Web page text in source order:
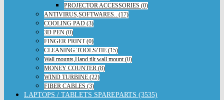
PROJECTOR ACCESSORIES (0)
ANTIVIRUS,SOFTWARES.. (17)
COOLING PAD (3)
3D PEN (0)
FINGER PRINT (0)
CLEANING TOOLS/TIE (15)
Wall mounts,Hand tilt wall mount (0)
MONEY COUNTER (8)
WIND TURBINE (22)
FIBER CABLES (3)
LAPTOPS / TABLETS SPAREPARTS (3535)